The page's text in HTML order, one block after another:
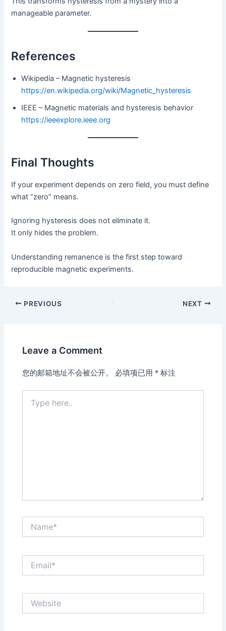
manageable parameter.
References
Wikipedia – Magnetic hysteresis
https://en.wikipedia.org/wiki/Magnetic_hysteresis
IEEE – Magnetic materials and hysteresis behavior
https://ieeexplore.ieee.org
Final Thoughts
If your experiment depends on zero field, you must define
what “zero” means.
Ignoring hysteresis does not eliminate it.
It only hides the problem.
Understanding remanence is the first step toward
reproducible magnetic experiments.
PREVIOUS NEXT
Leave a Comment
您的邮箱地址不会被公开。 必填项已用 * 标注
here..